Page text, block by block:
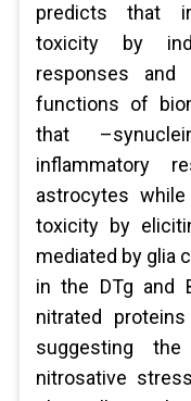
predicts that
toxicity by
responses and
functions of
that
inflammatory
astrocytes
toxicity by
mediated by glia
in the DTg and
nitrated
suggesting
nitrosative